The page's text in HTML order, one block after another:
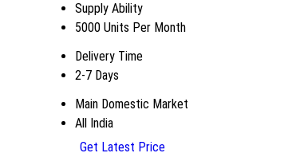
Supply Ability
5000 Units Per Month
Delivery Time
2-7 Days
Main Domestic Market
All India
Get Latest Price